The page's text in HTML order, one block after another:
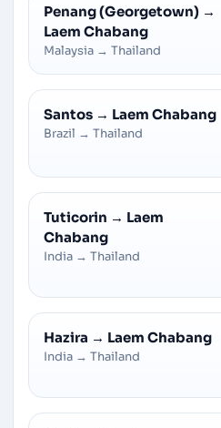
Penang (Georgetown) →
Laem Chabang
Malaysia → Thailand
Santos → Laem Chabang
Brazil → Thailand
Tuticorin → Laem
Chabang
India → Thailand
Hazira → Laem Chabang
India → Thailand